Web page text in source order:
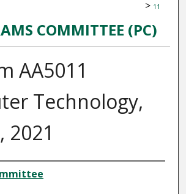
> 11
COMMITTEE (PC)
AA5011
Technology,
2021